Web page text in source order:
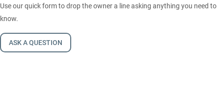
Use our quick form to drop the owner a line asking anything you need to
know.
ASK A QUESTION